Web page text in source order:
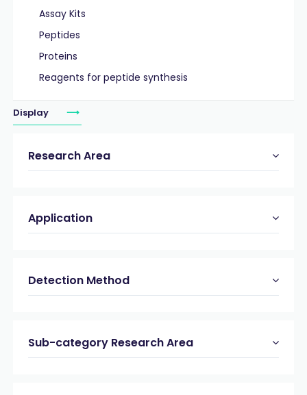
Assay Kits
Peptides
Proteins
Reagents for peptide synthesis
Display
Research Area
Application
Detection Method
Sub-category Research Area